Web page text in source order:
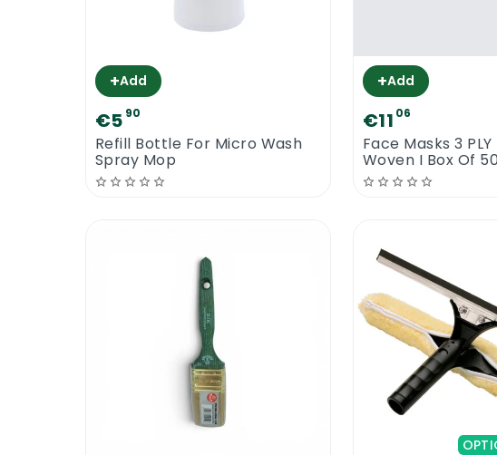
+Add
€5 90
Refill Bottle For Micro Wash
Spray Mop
+Add
€11 06
Face Masks 3 PLY
Woven I Box Of